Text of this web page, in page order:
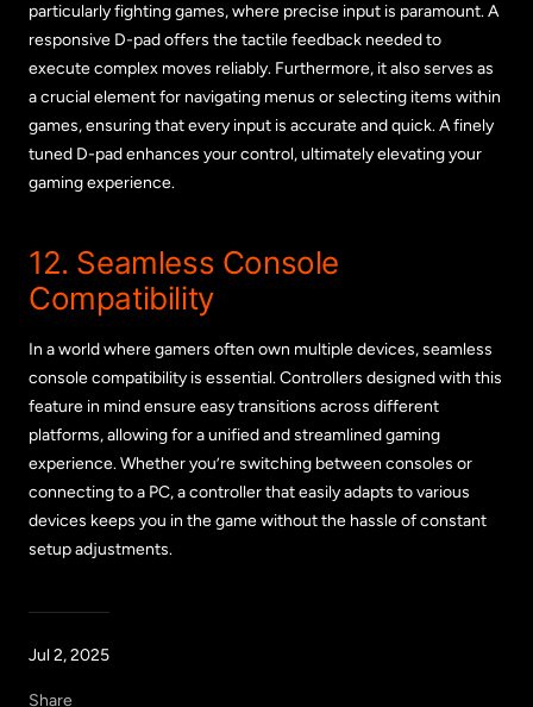
Jul 2, 2025
Share
particularly fighting games, where precise input is paramount. A
responsive D-pad offers the tactile feedback needed to
execute complex moves reliably. Furthermore, it also serves as
a crucial element for navigating menus or selecting items within
games, ensuring that every input is accurate and quick. A finely
tuned D-pad enhances your control, ultimately elevating your
gaming experience.
12. Seamless Console
Compatibility
In a world where gamers often own multiple devices, seamless
console compatibility is essential. Controllers designed with this
feature in mind ensure easy transitions across different
platforms, allowing for a unified and streamlined gaming
experience. Whether you’re switching between consoles or
connecting to a PC, a controller that easily adapts to various
devices keeps you in the game without the hassle of constant
setup adjustments.